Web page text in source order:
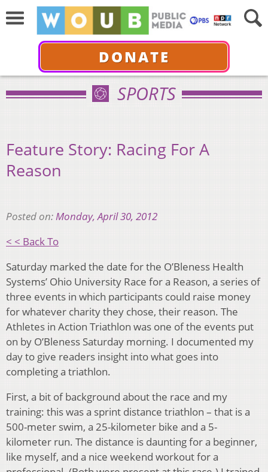
DONATE
SPORTS
Feature Story: Racing For A
Reason
Posted on:Monday, April 30, 2012
< < Back To
Saturday marked the date for the O’Bleness Health
Systems’ Ohio University Race for a Reason, a series of
three events in which participants could raise money
for whatever charity they chose, their reason. The
Athletes in Action Triathlon was one of the events put
on by O’Bleness Saturday morning. I documented my
day to give readers insight into what goes into
completing a triathlon.
First, a bit of background about the race and my
training: this was a sprint distance triathlon – that is a
500-meter swim, a 25-kilometer bike and a 5-
kilometer run. The distance is daunting for a beginner,
like myself, and a nice weekend workout for a